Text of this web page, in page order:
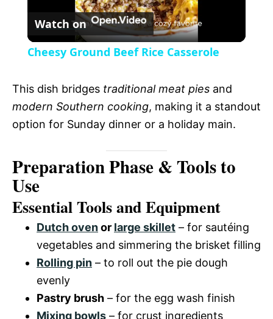
r
e
e
n
l
y
d
e
o
Watch on
Cheesy Ground Beef Rice Casserole
This dish bridges traditional meat pies and
modern Southern cooking, making it a standout
option for Sunday dinner or a holiday main.
Preparation Phase & Tools to
Use
Essential Tools and Equipment
Dutch ovenor large skillet – for sautéing
vegetables and simmering the brisket filling
Rolling pin – to roll out the pie dough
evenly
Pastry brush – for the egg wash finish
Mixing bowls – for crust ingredients